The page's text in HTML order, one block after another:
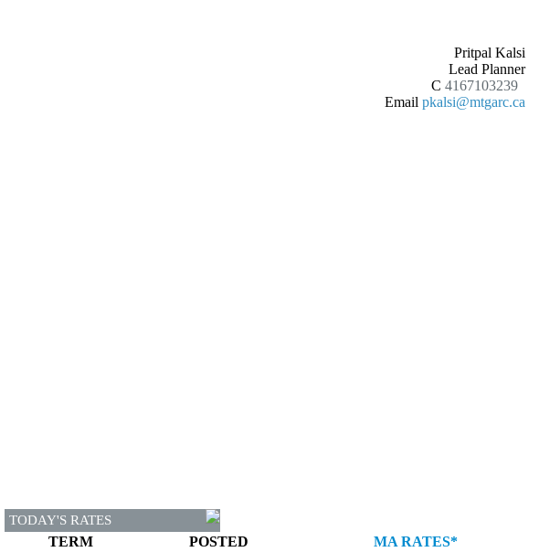
Pritpal Kalsi
Lead Planner
C 4167103239
Email pkalsi@mtgarc.ca
TODAY'S RATES
TERM POSTED
MA RATES*